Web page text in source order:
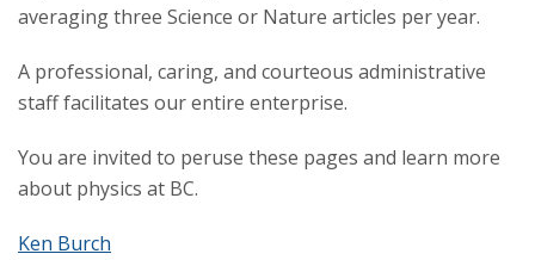
averaging three Science or Nature articles per year.
A professional, caring, and courteous administrative
staff facilitates our entire enterprise.
You are invited to peruse these pages and learn more
about physics at BC.
Ken Burch